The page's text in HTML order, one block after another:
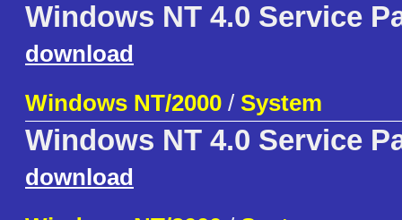
Windows NT 4.0 Service
download
Windows NT/2000 / System
Windows NT 4.0 Service
download